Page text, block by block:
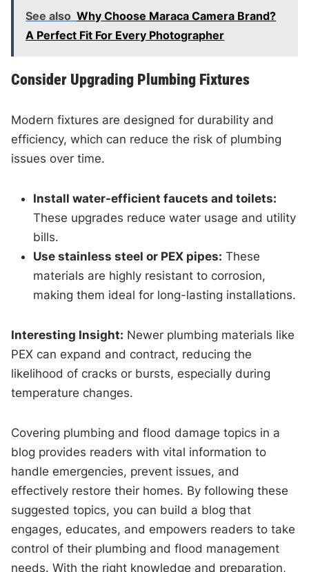
See also Why Choose Maraca Camera Brand?
A Perfect Fit For Every Photographer
Consider Upgrading Plumbing Fixtures
Modern fixtures are designed for durability and
efficiency, which can reduce the risk of plumbing
issues over time.
Install water-efficient faucets and toilets:
These upgrades reduce water usage and utility
bills.
Use stainless steel or PEX pipes: These
materials are highly resistant to corrosion,
making them ideal for long-lasting installations.
Interesting Insight: Newer plumbing materials like
PEX can expand and contract, reducing the
likelihood of cracks or bursts, especially during
temperature changes.
Covering plumbing and flood damage topics in a
blog provides readers with vital information to
handle emergencies, prevent issues, and
effectively restore their homes. By following these
suggested topics, you can build a blog that
engages, educates, and empowers readers to take
control of their plumbing and flood management
needs. With the right knowledge and preparation,